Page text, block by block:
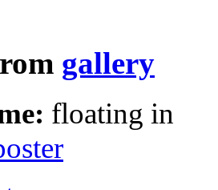
gallery
floating in